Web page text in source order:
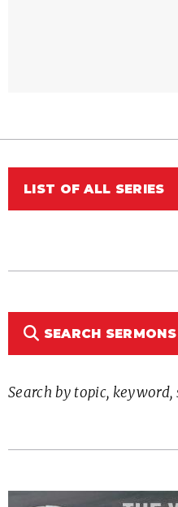
LIST OF ALL SERIES
SEARCH SERMONS
Search by topic, keyword,